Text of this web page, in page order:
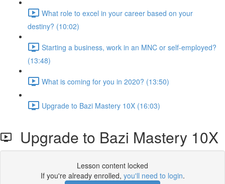
What role to excel in your career based on your
destiny? (10:02)
Starting a business, work in an MNC or self-employed?
(13:48)
What is coming for you in 2020? (13:50)
Upgrade to Bazi Mastery 10X (16:03)
Upgrade to Bazi Mastery 10X
Lesson content locked
If you're already enrolled, you'll need to login.